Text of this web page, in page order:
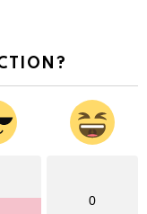
0